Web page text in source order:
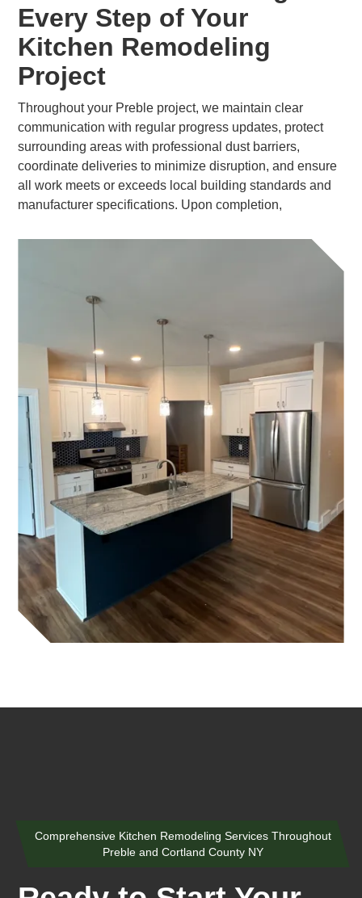
Every Step of Your
Kitchen Remodeling
Project
Throughout your Preble project, we maintain clear
communication with regular progress updates, protect
surrounding areas with professional dust barriers,
coordinate deliveries to minimize disruption, and ensure
all work meets or exceeds local building standards and
manufacturer specifications. Upon completion,
Comprehensive Kitchen Remodeling Services Throughout
Preble and Cortland County NY